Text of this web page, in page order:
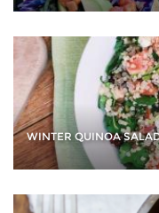
WINTER QUINOA